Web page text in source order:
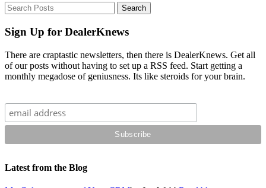
Sign Up for DealerKnews
There are craptastic newsletters, then there is DealerKnews. Get all
of our posts without having to set up a RSS feed. Start getting a
monthly megadose of geniusness. Its like steroids for your brain.
Latest from the Blog